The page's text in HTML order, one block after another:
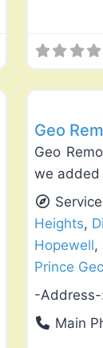
Favorite
Geo
Geo
we added
Heights,
Hopewell,
Prince
-Address-
Main